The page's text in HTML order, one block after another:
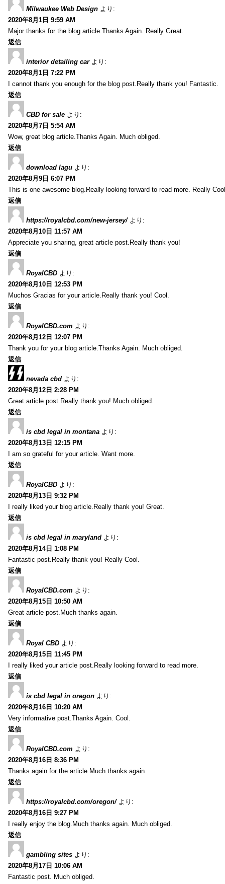
Milwaukee Web Design より:
2020年8月1日 9:59 AM
Major thanks for the blog article.Thanks Again. Really Great.
返信
interior detailing car より:
2020年8月1日 7:22 PM
I cannot thank you enough for the blog post.Really thank you! Fantastic.
返信
CBD for sale より:
2020年8月7日 5:54 AM
Wow, great blog article.Thanks Again. Much obliged.
返信
download lagu より:
2020年8月9日 6:07 PM
This is one awesome blog.Really looking forward to read more. Really
返信
https://royalcbd.com/new-jersey/ より:
2020年8月10日 11:57 AM
Appreciate you sharing, great article post.Really thank you!
返信
RoyalCBD より:
2020年8月10日 12:53 PM
Muchos Gracias for your article.Really thank you! Cool.
返信
RoyalCBD.com より:
2020年8月12日 12:07 PM
Thank you for your blog article.Thanks Again. Much obliged.
返信
nevada cbd より:
2020年8月12日 2:28 PM
Great article post.Really thank you! Much obliged.
返信
is cbd legal in montana より:
2020年8月13日 12:15 PM
I am so grateful for your article. Want more.
返信
RoyalCBD より:
2020年8月13日 9:32 PM
I really liked your blog article.Really thank you! Great.
返信
is cbd legal in maryland より:
2020年8月14日 1:08 PM
Fantastic post.Really thank you! Really Cool.
返信
RoyalCBD.com より:
2020年8月15日 10:50 AM
Great article post.Much thanks again.
返信
Royal CBD より:
2020年8月15日 11:45 PM
I really liked your article post.Really looking forward to read more.
返信
is cbd legal in oregon より:
2020年8月16日 10:20 AM
Very informative post.Thanks Again. Cool.
返信
RoyalCBD.com より:
2020年8月16日 8:36 PM
Thanks again for the article.Much thanks again.
返信
https://royalcbd.com/oregon/ より:
2020年8月16日 9:27 PM
I really enjoy the blog.Much thanks again. Much obliged.
返信
gambling sites より:
2020年8月17日 10:06 AM
Fantastic post. Much obliged.